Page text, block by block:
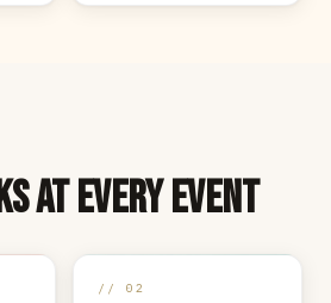
AT EVERY EVENT
// 02